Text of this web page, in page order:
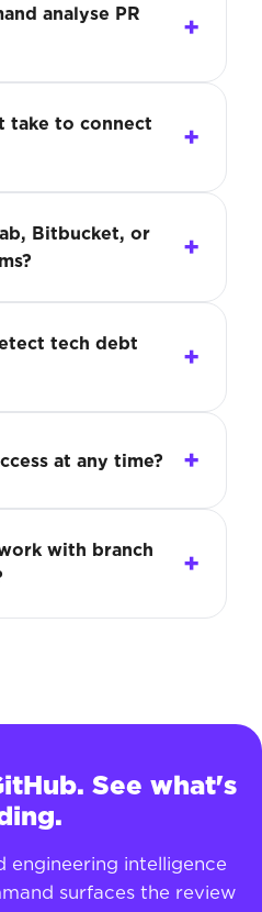
analyse PR
take to connect
Bitbucket, or
tech debt
at any time?
with branch
See what's
engineering intelligence
surfaces the review